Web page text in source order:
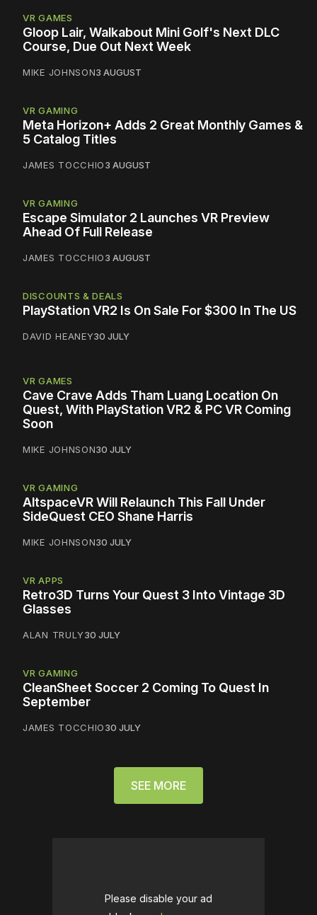
VR GAMES
Gloop Lair, Walkabout Mini Golf's Next DLC
Course, Due Out Next Week
MIKE JOHNSON3 AUGUST
VR GAMING
Meta Horizon+ Adds 2 Great Monthly Games &
5 Catalog Titles
JAMES TOCCHIO3 AUGUST
VR GAMING
Escape Simulator 2 Launches VR Preview
Ahead Of Full Release
JAMES TOCCHIO3 AUGUST
DISCOUNTS & DEALS
PlayStation VR2 Is On Sale For $300 In The US
DAVID HEANEY30 JULY
VR GAMES
Cave Crave Adds Tham Luang Location On
Quest, With PlayStation VR2 & PC VR Coming
Soon
MIKE JOHNSON30 JULY
VR GAMING
AltspaceVR Will Relaunch This Fall Under
SideQuest CEO Shane Harris
MIKE JOHNSON30 JULY
VR APPS
Retro3D Turns Your Quest 3 Into Vintage 3D
Glasses
ALAN TRULY30 JULY
VR GAMING
CleanSheet Soccer 2 Coming To Quest In
September
JAMES TOCCHIO30 JULY
SEE MORE
Please disable your ad